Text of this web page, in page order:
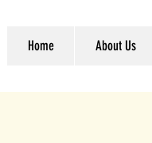
Home About Us